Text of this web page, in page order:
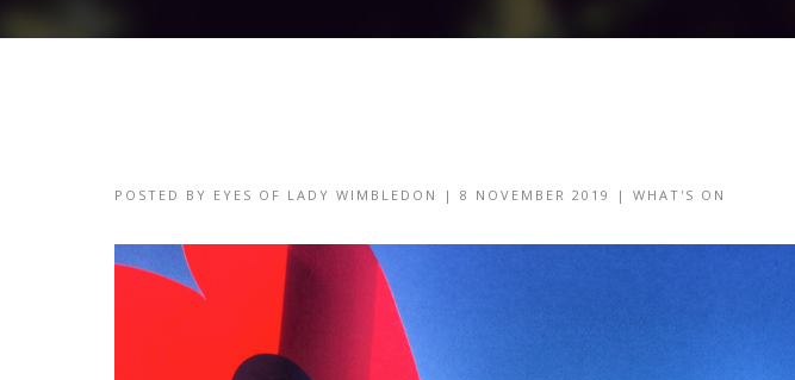
POSTED BY EYES OF LADY WIMBLEDON | 8 NOVEMBER 2019 | WHAT'S ON